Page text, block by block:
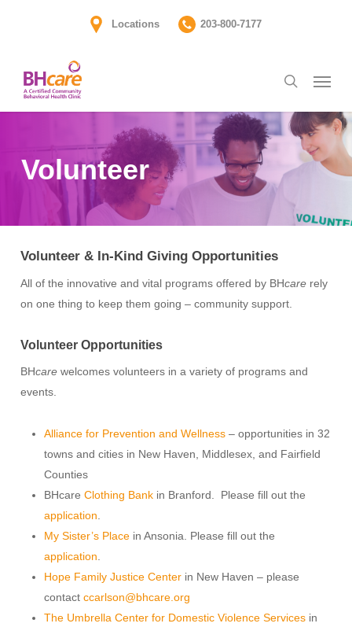
content
Locations 203-800-7177
search
Volunteer
Volunteer & In-Kind Giving Opportunities
All of the innovative and vital programs offered by BHcarerely
on one thing to keep them going – community support.
Volunteer Opportunities
BHcarewelcomes volunteers in a variety of programs and
events.
Alliance for Prevention and Wellness– opportunities in 32
towns and cities in New Haven, Middlesex, and Fairfield
Counties
BHcare Clothing Bankin Branford. Please fill out the
application.
My Sister’s Placein Ansonia. Please fill out the
application.
Hope Family Justice Centerin New Haven – please
contact ccarlson@bhcare.org
The Umbrella Center for Domestic Violence Servicesin